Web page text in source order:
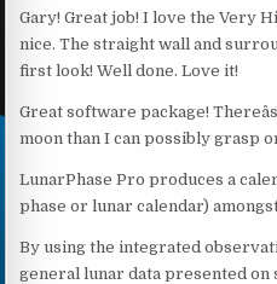
Gary! Great job! I love the Very
nice. The straight wall and
first look! Well done. Love it!
Great software package!
moon than I can possibly grasp
LunarPhase Pro produces a
phase or lunar calendar)
By using the integrated
general lunar data presented on